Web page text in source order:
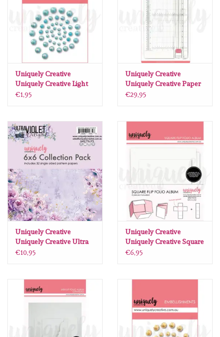
Impronte D'autore
Uitverkoop
Siliconen mal
Spellbinders
Dress My Craft
Uniquely Creative
Juffrouw Muis
Memorybox
Kleurboeken
Uniquely Creative
Uniquely Creative Light
Blue Pearls
€1,95
Uniquely Creative
Uniquely Creative Paper
Perfect Trimmer
€29,95
Uniquely Creative
Uniquely Creative Ultra
Violet Delight paperpack
€10,95
Uniquely Creative
Uniquely Creative Square
Flip Folio Album - White
€6,95